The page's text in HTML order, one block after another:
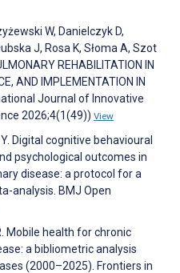
W, Danielczyk D,
J, Rosa K, Słoma A, Szot
REHABILITATION IN
AND IMPLEMENTATION IN
Journal of Innovative
2026;4(1(49)) View
Digital cognitive behavioural
psychological outcomes in
disease: a protocol for a
analysis. BMJ Open
Mobile health for chronic
a bibliometric analysis
(2000–2025). Frontiers in